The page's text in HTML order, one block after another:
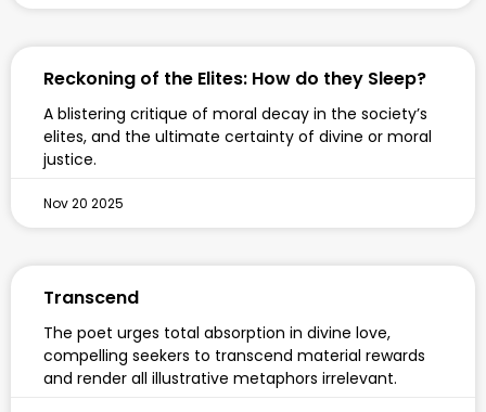
Reckoning of the Elites: How do they Sleep?
A blistering critique of moral decay in the society’s
elites, and the ultimate certainty of divine or moral
justice.
Nov 20 2025
Transcend
The poet urges total absorption in divine love,
compelling seekers to transcend material rewards
and render all illustrative metaphors irrelevant.